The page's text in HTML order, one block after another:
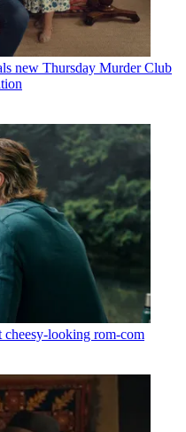
new Thursday Murder Club
looking rom-com